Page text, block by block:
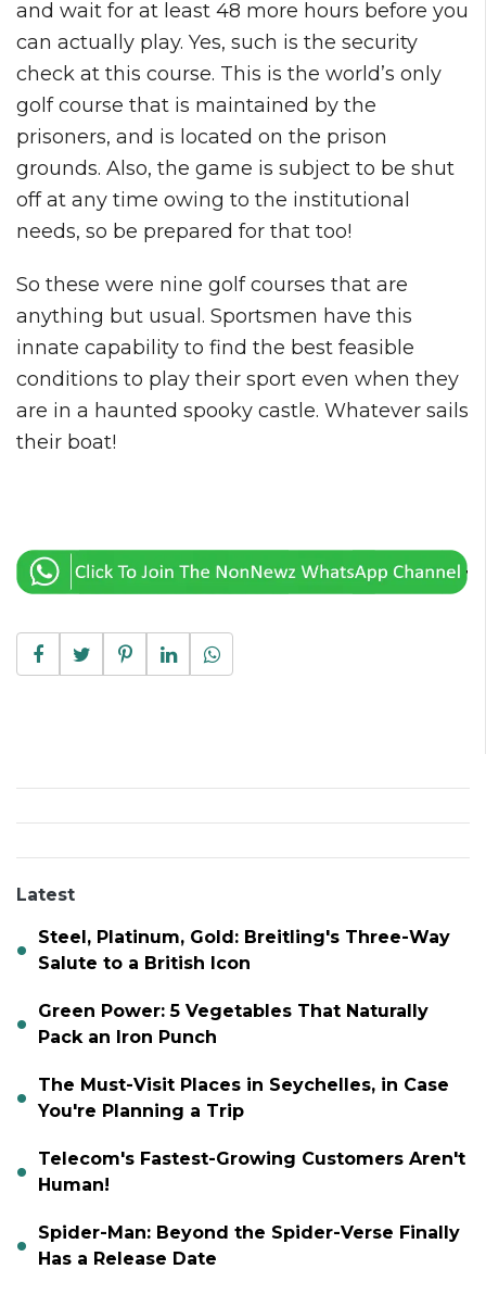
and wait for at least 48 more hours before you
can actually play. Yes, such is the security
check at this course. This is the world’s only
golf course that is maintained by the
prisoners, and is located on the prison
grounds. Also, the game is subject to be shut
off at any time owing to the institutional
needs, so be prepared for that too!
So these were nine golf courses that are
anything but usual. Sportsmen have this
innate capability to find the best feasible
conditions to play their sport even when they
are in a haunted spooky castle. Whatever sails
their boat!
Latest
Steel, Platinum, Gold: Breitling's Three-Way
Salute to a British Icon
Green Power: 5 Vegetables That Naturally
Pack an Iron Punch
The Must-Visit Places in Seychelles, in Case
You're Planning a Trip
Telecom's Fastest-Growing Customers Aren't
Human!
Spider-Man: Beyond the Spider-Verse Finally
Has a Release Date